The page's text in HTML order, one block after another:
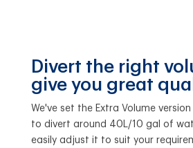
Divert the right
give you great
We've set the Extra Volume
to divert around 40L/10 gal of
easily adjust it to suit your